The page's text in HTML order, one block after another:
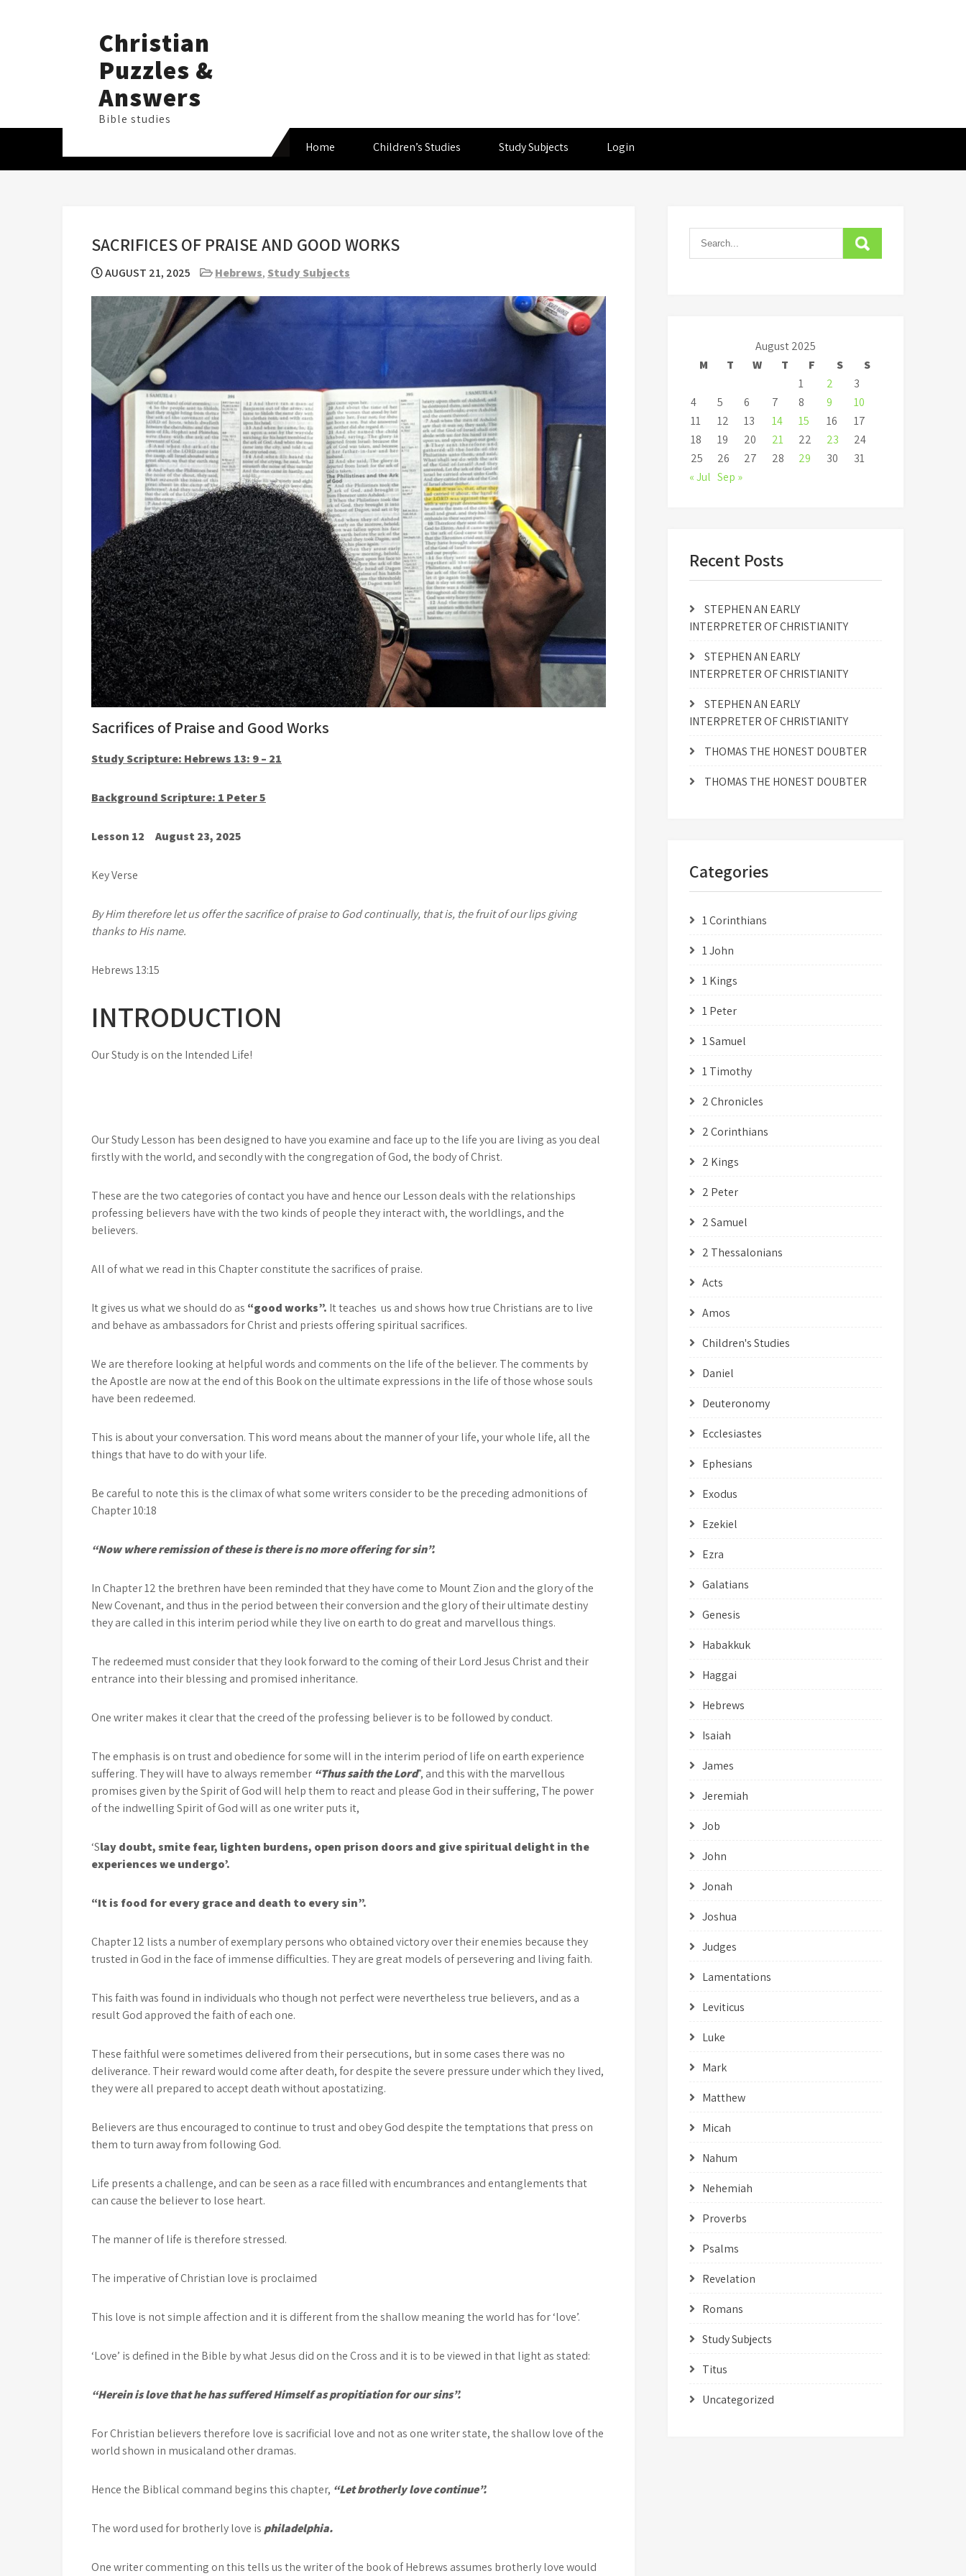
Christian
Puzzles &
Answers
Bible studies
Home
Children’s Studies Study Subjects Login
SACRIFICES OF PRAISE AND GOOD WORKS
AUGUST 21, 2025 Hebrews, Study Subjects
Sacrifices of Praise and Good Works
Study Scripture: Hebrews 13: 9 – 21
Background Scripture: 1 Peter 5
Lesson 12 August 23, 2025
Key Verse
By Him therefore let us offer the sacrifice of praise to God continually, that is, the fruit of our lips giving
thanks to His name.
Hebrews 13:15
INTRODUCTION
Our Study is on the Intended Life!
Our Study Lesson has been designed to have you examine and face up to the life you are living as you deal
firstly with the world, and secondly with the congregation of God, the body of Christ.
These are the two categories of contact you have and hence our Lesson deals with the relationships
professing believers have with the two kinds of people they interact with, the worldlings, and the
believers.
All of what we read in this Chapter constitute the sacrifices of praise.
It gives us what we should do as “good works”. It teaches us and shows how true Christians are to live
and behave as ambassadors for Christ and priests offering spiritual sacrifices.
We are therefore looking at helpful words and comments on the life of the believer. The comments by
the Apostle are now at the end of this Book on the ultimate expressions in the life of those whose souls
have been redeemed.
This is about your conversation. This word means about the manner of your life, your whole life, all the
things that have to do with your life.
Be careful to note this is the climax of what some writers consider to be the preceding admonitions of
Chapter 10:18
“Now where remission of these is there is no more offering for sin”.
In Chapter 12 the brethren have been reminded that they have come to Mount Zion and the glory of the
New Covenant, and thus in the period between their conversion and the glory of their ultimate destiny
they are called in this interim period while they live on earth to do great and marvellous things.
The redeemed must consider that they look forward to the coming of their Lord Jesus Christ and their
entrance into their blessing and promised inheritance.
One writer makes it clear that the creed of the professing believer is to be followed by conduct.
The emphasis is on trust and obedience for some will in the interim period of life on earth experience
suffering. They will have to always remember “Thus saith the Lord”, and this with the marvellous
promises given by the Spirit of God will help them to react and please God in their suffering, The power
of the indwelling Spirit of God will as one writer puts it,
‘Slay doubt, smite fear, lighten burdens, open prison doors and give spiritual delight in the
experiences we undergo’.
“It is food for every grace and death to every sin”.
Chapter 12 lists a number of exemplary persons who obtained victory over their enemies because they
trusted in God in the face of immense difficulties. They are great models of persevering and living faith.
This faith was found in individuals who though not perfect were nevertheless true believers, and as a
result God approved the faith of each one.
These faithful were sometimes delivered from their persecutions, but in some cases there was no
deliverance. Their reward would come after death, for despite the severe pressure under which they lived,
they were all prepared to accept death without apostatizing.
Believers are thus encouraged to continue to trust and obey God despite the temptations that press on
them to turn away from following God.
Life presents a challenge, and can be seen as a race filled with encumbrances and entanglements that
can cause the believer to lose heart.
The manner of life is therefore stressed.
The imperative of Christian love is proclaimed
This love is not simple affection and it is different from the shallow meaning the world has for ‘love’.
‘Love’ is defined in the Bible by what Jesus did on the Cross and it is to be viewed in that light as stated:
“Herein is love that he has suffered Himself as propitiation for our sins”.
For Christian believers therefore love is sacrificial love and not as one writer state, the shallow love of the
world shown in musicaland other dramas.
Hence the Biblical command begins this chapter, “Let brotherly love continue”.
The word used for brotherly love isphiladelphia.
One writer commenting on this tells us the writer of the book of Hebrews assumes brotherly love would
August 2025
M
T W T F S
S
1
2
3
4
5 6 7 8 9
10
11
12 13 14 15 16
17
18
19 20 21 22 23
24
25
26 27 28 29 30
31
« Jul Sep »
Recent Posts
STEPHEN AN EARLY
INTERPRETER OF CHRISTIANITY
STEPHEN AN EARLY
INTERPRETER OF CHRISTIANITY
STEPHEN AN EARLY
INTERPRETER OF CHRISTIANITY
THOMAS THE HONEST DOUBTER
THOMAS THE HONEST DOUBTER
Categories
1 Corinthians
1 John
1 Kings
1 Peter
1 Samuel
1 Timothy
2 Chronicles
2 Corinthians
2 Kings
2 Peter
2 Samuel
2 Thessalonians
Acts
Amos
Children's Studies
Daniel
Deuteronomy
Ecclesiastes
Ephesians
Exodus
Ezekiel
Ezra
Galatians
Genesis
Habakkuk
Haggai
Hebrews
Isaiah
James
Jeremiah
Job
John
Jonah
Joshua
Judges
Lamentations
Leviticus
Luke
Mark
Matthew
Micah
Nahum
Nehemiah
Proverbs
Psalms
Revelation
Romans
Study Subjects
Titus
Uncategorized